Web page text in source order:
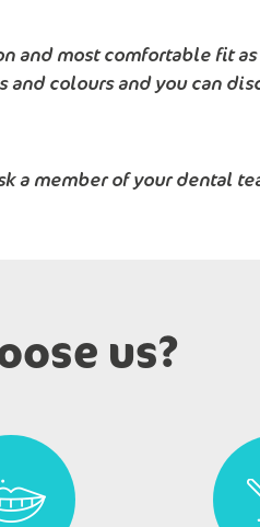
most comfortable fit
colours and you can
a member of your dental
us?